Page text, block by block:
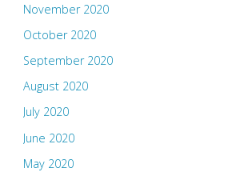
November 2020
October 2020
September 2020
August 2020
July 2020
June 2020
May 2020